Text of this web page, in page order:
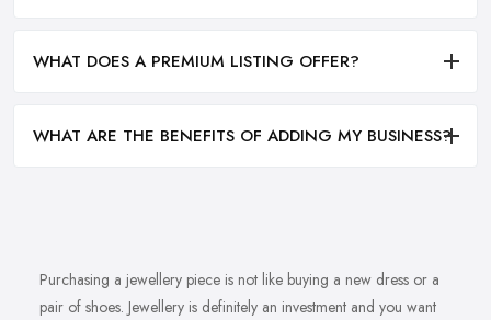
WHAT DOES A PREMIUM LISTING OFFER?
WHAT ARE THE BENEFITS OF ADDING MY BUSINESS?
Purchasing a jewellery piece is not like buying a new dress or a
pair of shoes. Jewellery is definitely an investment and you want